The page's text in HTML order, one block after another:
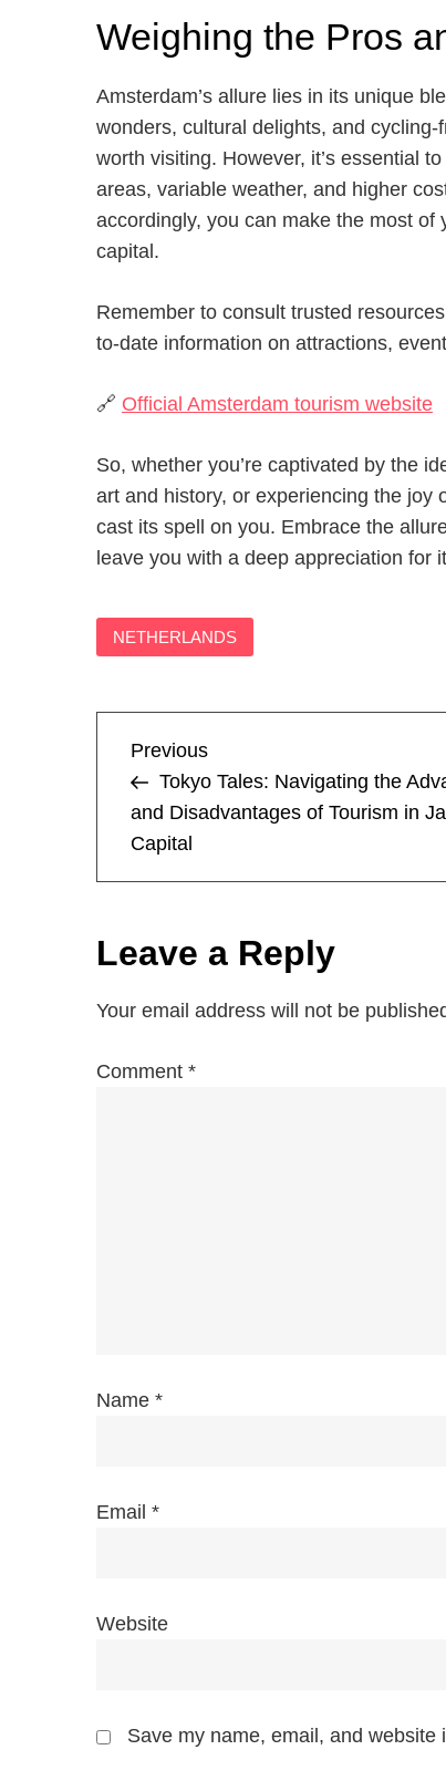
Weighing the Pros
Amsterdam’s allure lies in its unique
wonders, cultural delights, and
worth visiting. However, it’s essential
areas, variable weather, and higher
accordingly, you can make the most
capital.
Remember to consult trusted
to-date information on attractions,
🔗 Official Amsterdam tourism website
So, whether you’re captivated by the
art and history, or experiencing the joy
cast its spell on you. Embrace the
leave you with a deep appreciation for
NETHERLANDS
P
o
s
n
a
v
Previous
Post
Previous
Tokyo Tales: Navigating the
and Disadvantages of Tourism in
Capital
Leave a Reply
Your email address will not be
Comment *
Name *
Email *
Website
Save my name, email, and